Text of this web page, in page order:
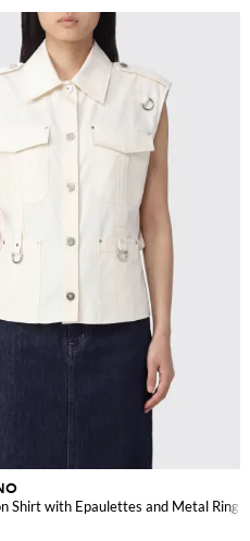
Shirt with Epaulettes and Metal Ring